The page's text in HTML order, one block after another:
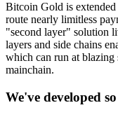
Bitcoin Gold is
route nearly limitless
"second layer" solution
layers and side chains
which can run at blazing
mainchain.
We've developed